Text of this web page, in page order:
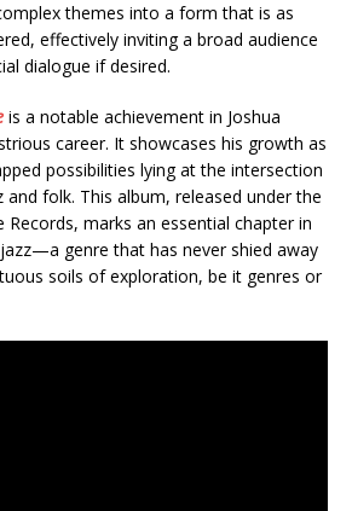
themes into a form that is as
effectively inviting a broad audience
dialogue if desired.
is a notable achievement in Joshua
career. It showcases his growth as
possibilities lying at the intersection
folk. This album, released under the
marks an essential chapter in
genre that has never shied away
soils of exploration, be it genres or